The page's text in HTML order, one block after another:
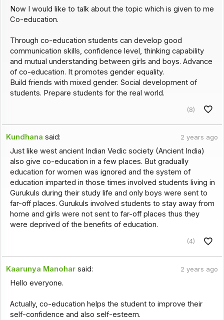
Now I would like to talk about the topic which is given to me
Co-education.
Through co-education students can develop good
communication skills, confidence level, thinking capability
and mutual understanding between girls and boys. Advance
of co-education. It promotes gender equality.
Build friends with mixed gender. Social development of
students. Prepare students for the real world.
(8)
Kundhana said: 2 years ago
Just like west ancient Indian Vedic society (Ancient India)
also give co-education in a few places. But gradually
education for women was ignored and the system of
education imparted in those times involved students living in
Gurukuls during their study life and only boys were sent to
far-off places. Gurukuls involved students to stay away from
home and girls were not sent to far-off places thus they
were deprived of the benefits of education.
(4)
Kaarunya Manohar said: 2 years ago
Hello everyone.
Actually, co-education helps the student to improve their
self-confidence and also self-esteem.